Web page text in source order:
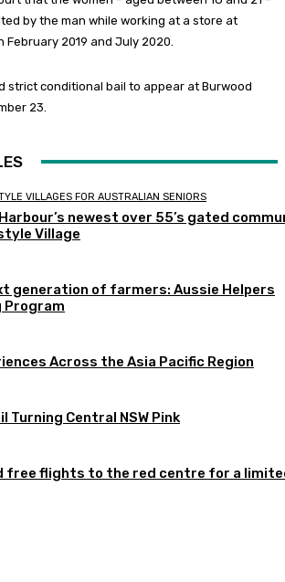
by the man while working at a store at
2019 and July 2020.
strict conditional bail to appear at Burwood
23.
VILLAGES FOR AUSTRALIAN SENIORS
newest over 55’s gated
Village
generation of farmers: Aussie Helpers
Program
Across the Asia Pacific Region
Turning Central NSW Pink
free flights to the red centre for a